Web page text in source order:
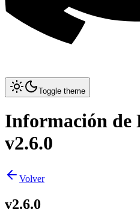
Toggle theme
Información de
v2.6.0
Volver
v2.6.0